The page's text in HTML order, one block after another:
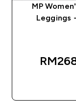
MP
Leggings